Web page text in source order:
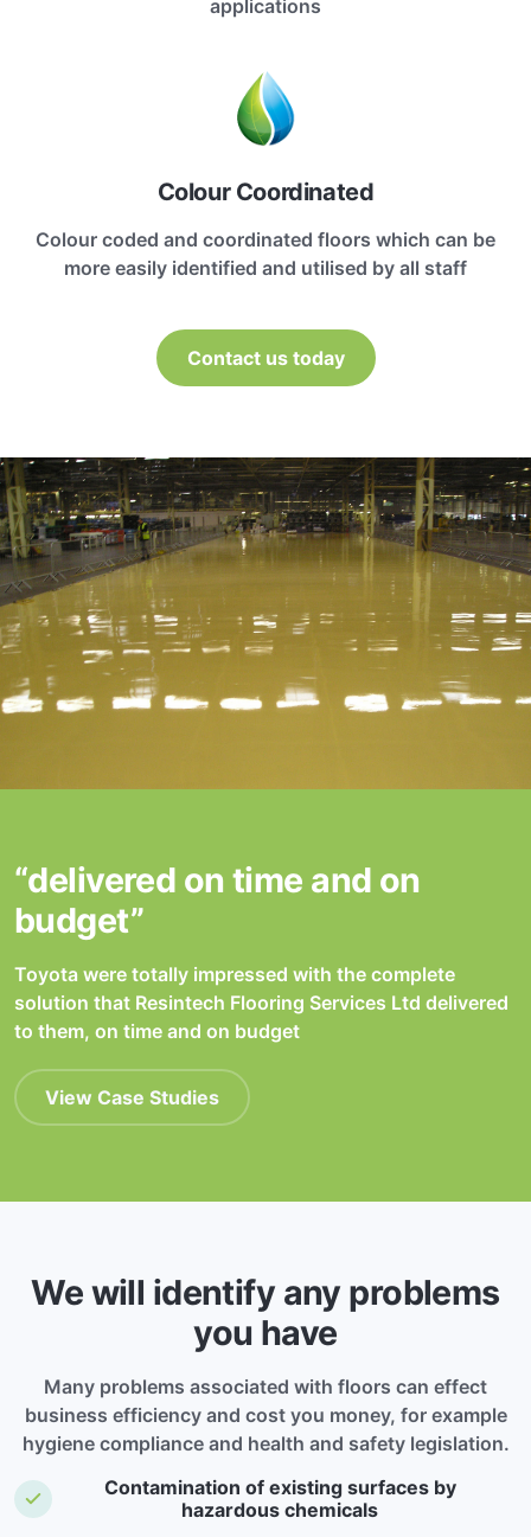
applications
Colour Coordinated
Colour coded and coordinated floors which can be
more easily identified and utilised by all staff
Contact us today
“delivered on time and on
budget”
Toyota were totally impressed with the complete
solution that Resintech Flooring Services Ltd delivered
to them, on time and on budget
View Case Studies
We will identify any problems
you have
Many problems associated with floors can effect
business efficiency and cost you money, for example
hygiene compliance and health and safety legislation.
Contamination of existing surfaces by
hazardous chemicals